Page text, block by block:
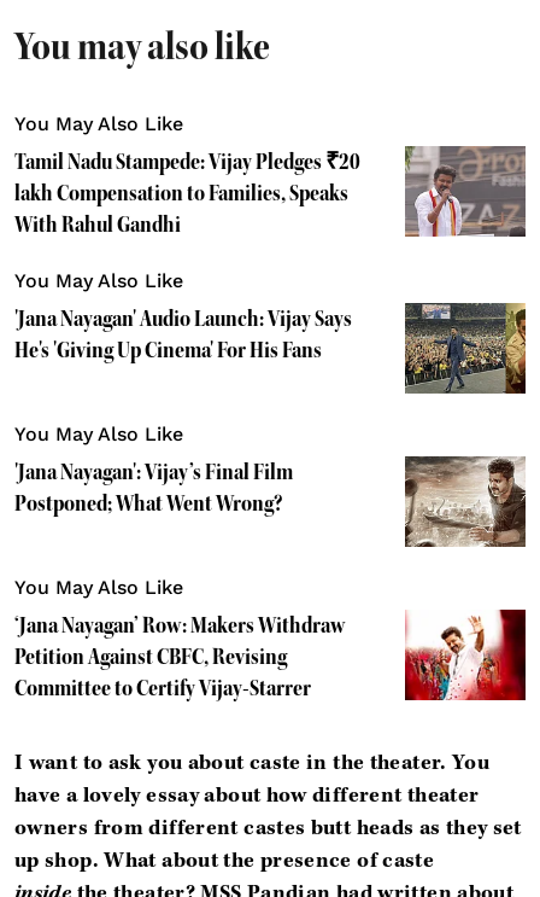
You may also like
You May Also Like
Tamil Nadu Stampede: Vijay Pledges ₹20
lakh Compensation to Families, Speaks
With Rahul Gandhi
You May Also Like
'Jana Nayagan' Audio Launch: Vijay Says
He's 'Giving Up Cinema' For His Fans
You May Also Like
'Jana Nayagan': Vijay’s Final Film
Postponed; What Went Wrong?
You May Also Like
‘Jana Nayagan’ Row: Makers Withdraw
Petition Against CBFC, Revising
Committee to Certify Vijay-Starrer
I want to ask you about caste in the theater. You
have a lovely essay about how different theater
owners from different castes butt heads as they set
up shop. What about the presence of caste